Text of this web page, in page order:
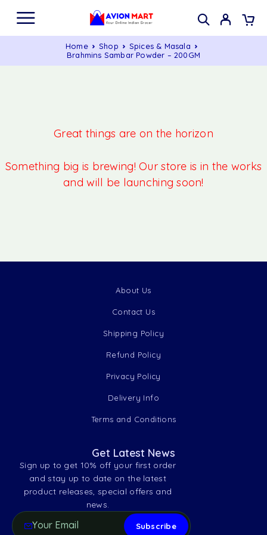
Home Shop
Spices & Masala
Brahmins Sambar Powder – 200GM
Great things are on the horizon
Something big is brewing! Our store is in the works
and will be launching soon!
About Us
Contact Us
Shipping Policy
Refund Policy
Privacy Policy
Delivery Info
Terms and Conditions
Get Latest News
Sign up to get 10% off your first order
and stay up to date on the latest
product releases, special offers and
news.